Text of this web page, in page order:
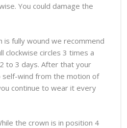
You could damage the
is fully wound we recommend
clockwise circles 3 times a
to 3 days. After that your
self-wind from the motion of
continue to wear it every
the crown is in position 4